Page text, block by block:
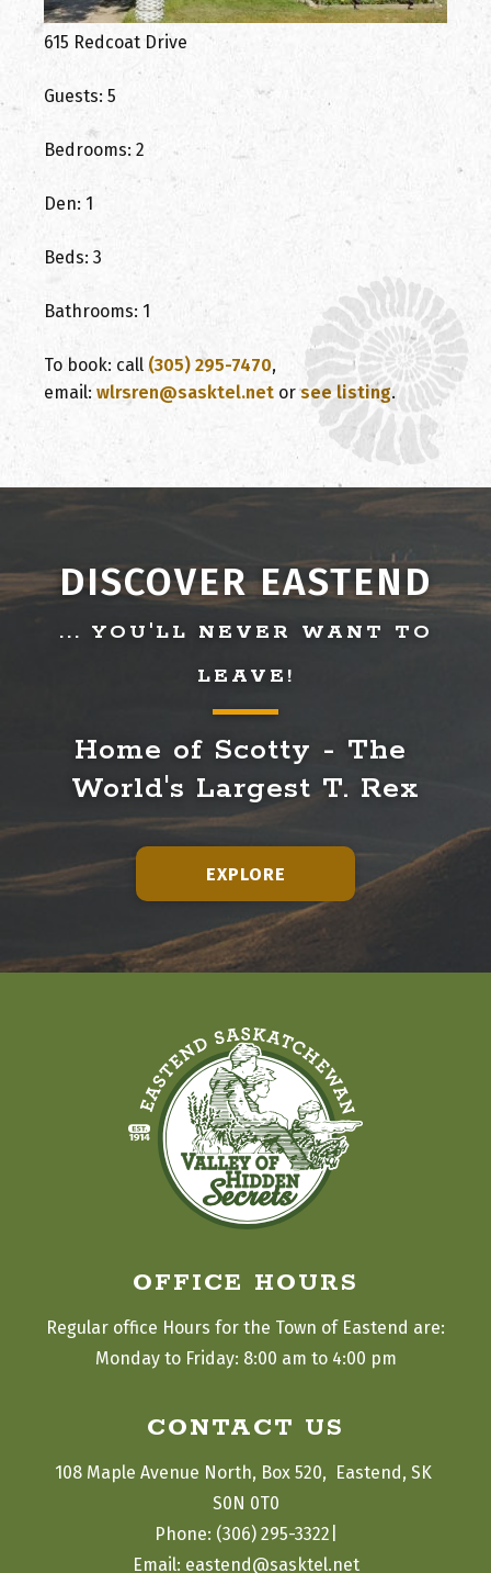
615 Redcoat Drive
Guests: 5
Bedrooms: 2
Den: 1
Beds: 3
Bathrooms: 1
To book: call (305) 295-7470,
email: wlrsren@sasktel.net orsee listing.
DISCOVER EASTEND
... YOU'LL NEVER WANT TO
LEAVE!
Home of Scotty - The
World's Largest T. Rex
EXPLORE
CONTACT US
108 Maple Avenue North, Box 520,  Eastend, SK
S0N 0T0
Phone: (306) 295-3322
Email: eastend@sasktel.net
OFFICE HOURS
Regular office Hours for the Town of Eastend are:
Monday to Friday: 8:00 am to 4:00 pm